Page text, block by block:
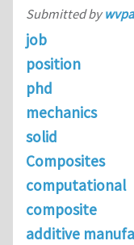
Submitted by
job
position
phd
mechanics
solid
Composites
computational
composite
additive